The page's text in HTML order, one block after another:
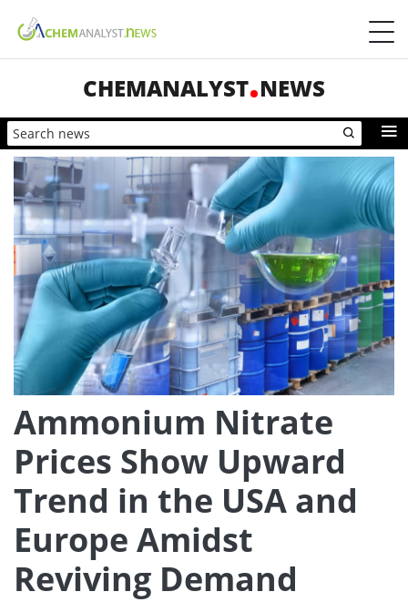
CHEMANALYST NEWS
Ammonium Nitrate
Prices Show Upward
Trend in the USA and
Europe Amidst
Reviving Demand